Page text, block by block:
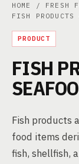
HOME / FRESH
FISH PRODUCTS
PRODUCT
FISH
Fish products
food items
fish, shellfish,